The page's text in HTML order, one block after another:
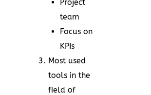
Project
team
Focus on
KPIs
Most used
tools in the
field of